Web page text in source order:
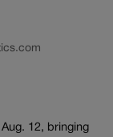
12, bringing